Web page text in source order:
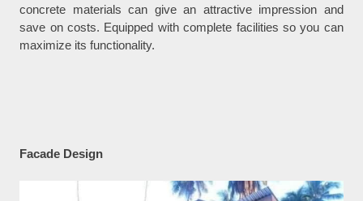
concrete materials can give an attractive impression and
save on costs. Equipped with complete facilities so you can
maximize its functionality.
Facade Design